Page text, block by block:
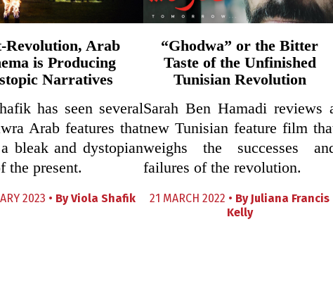
Revolution, Arab
is Producing
Narratives
has seen several
Arab features that
bleak and dystopian
the present.
2023 • ByViola Shafik
“Ghodwa” or the Bitter
Taste of the Unfinished
Tunisian Revolution
Sarah Ben Hamadi reviews
new Tunisian feature film
weighs the successes
failures of the revolution.
21 MARCH 2022 • By Juliana Francis
Kelly